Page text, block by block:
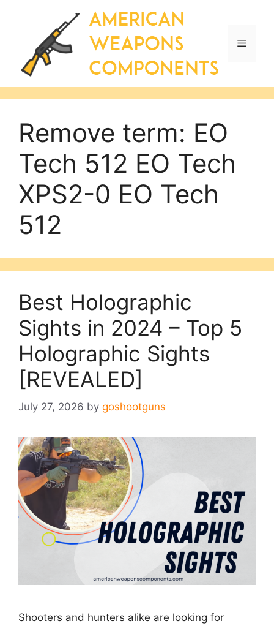
Menu
Remove term: EO
Tech 512 EO Tech
XPS2-0 EO Tech
512
Best Holographic
Sights in 2024 – Top 5
Holographic Sights
[REVEALED]
July 27, 2026 by goshootguns
Shooters and hunters alike are looking for